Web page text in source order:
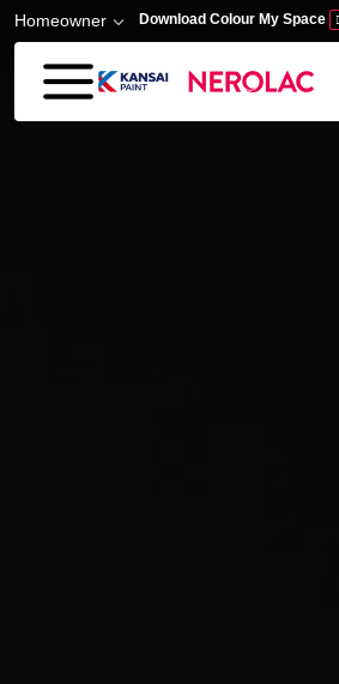
Skip to main content
Homeowner Download Colour My Space